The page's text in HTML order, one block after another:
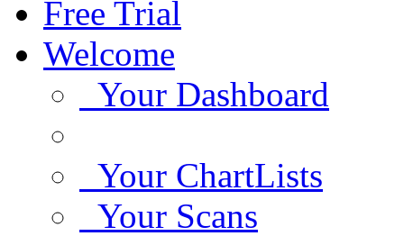
Free Trial
Welcome
Your Dashboard
Your ChartLists
Your Scans